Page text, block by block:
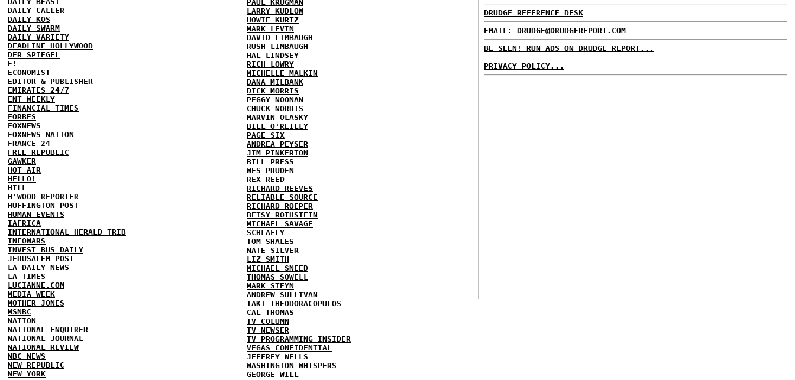
DAILY CALLER
DAILY KOS
DAILY SWARM
DAILY VARIETY
DEADLINE HOLLYWOOD
DER SPIEGEL
E!
ECONOMIST
EDITOR & PUBLISHER
EMIRATES 24/7
ENT WEEKLY
FINANCIAL TIMES
FORBES
FOXNEWS
FOXNEWS NATION
FRANCE 24
FREE REPUBLIC
GAWKER
HOT AIR
HELLO!
HILL
H'WOOD REPORTER
HUFFINGTON POST
HUMAN EVENTS
IAFRICA
INTERNATIONAL HERALD TRIB
INFOWARS
INVEST BUS DAILY
JERUSALEM POST
LA DAILY NEWS
LA TIMES
LUCIANNE.COM
MEDIA WEEK
MOTHER JONES
MSNBC
NATION
NATIONAL ENQUIRER
NATIONAL JOURNAL
NATIONAL REVIEW
NBC NEWS
NEW REPUBLIC
NEW YORK
PAUL KRUGMAN
LARRY KUDLOW
HOWIE KURTZ
MARK LEVIN
DAVID LIMBAUGH
RUSH LIMBAUGH
HAL LINDSEY
RICH LOWRY
MICHELLE MALKIN
DANA MILBANK
DICK MORRIS
PEGGY NOONAN
CHUCK NORRIS
MARVIN OLASKY
BILL O'REILLY
PAGE SIX
ANDREA PEYSER
JIM PINKERTON
BILL PRESS
WES PRUDEN
REX REED
RICHARD REEVES
RELIABLE SOURCE
RICHARD ROEPER
BETSY ROTHSTEIN
MICHAEL SAVAGE
SCHLAFLY
TOM SHALES
NATE SILVER
LIZ SMITH
MICHAEL SNEED
THOMAS SOWELL
MARK STEYN
ANDREW SULLIVAN
TAKI THEODORACOPULOS
CAL THOMAS
TV COLUMN
TV NEWSER
TV PROGRAMMING INSIDER
VEGAS CONFIDENTIAL
JEFFREY WELLS
WASHINGTON WHISPERS
GEORGE WILL
DRUDGE REFERENCE DESK
EMAIL: DRUDGE@DRUDGEREPORT.COM
BE SEEN! RUN ADS ON DRUDGE REPORT...
PRIVACY POLICY...